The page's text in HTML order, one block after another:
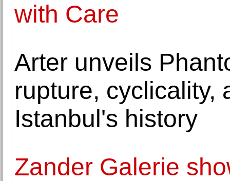
with Care
Arter unveils
rupture, cyclicality,
Istanbul's history
Zander Galerie